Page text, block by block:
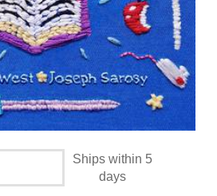
Ships within 5
days